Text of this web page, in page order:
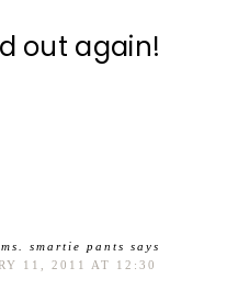
out again!
smartie pants says
11, 2011 AT 12:30